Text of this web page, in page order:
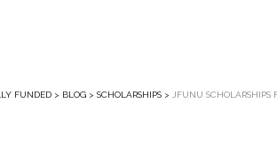
FUNDED > BLOG > SCHOLARSHIPS > JFUNU SCHOLARSHIPS FOR